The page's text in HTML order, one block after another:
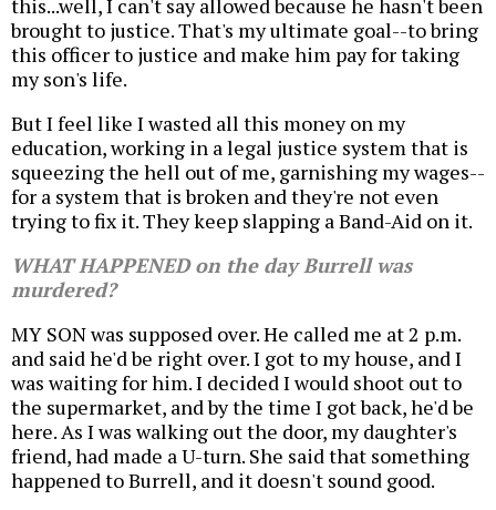
this...well, I can't say allowed because he hasn't been
brought to justice. That's my ultimate goal--to bring
this officer to justice and make him pay for taking
my son's life.
But I feel like I wasted all this money on my
education, working in a legal justice system that is
squeezing the hell out of me, garnishing my wages--
for a system that is broken and they're not even
trying to fix it. They keep slapping a Band-Aid on it.
WHAT HAPPENED on the day Burrell was
murdered?
MY SON was supposed over. He called me at 2 p.m.
and said he'd be right over. I got to my house, and I
was waiting for him. I decided I would shoot out to
the supermarket, and by the time I got back, he'd be
here. As I was walking out the door, my daughter's
friend, had made a U-turn. She said that something
happened to Burrell, and it doesn't sound good.